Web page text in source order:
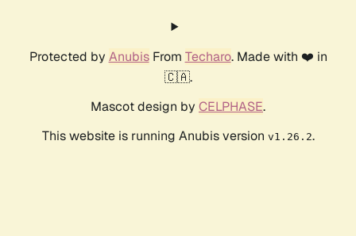
Protected by AnubisFrom Techaro. Made with ❤️ in
🇨🇦.
Mascot design by CELPHASE.
This website is running Anubis version v1.26.2.